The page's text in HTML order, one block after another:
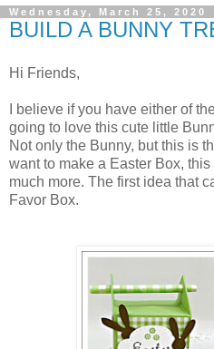
Wednesday, March 25, 2020
BUILD A BUNNY
Hi Friends,
I believe if you have either of
going to love this cute little
Not only the Bunny, but this is
want to make a Easter Box,
much more. The first idea that
Favor Box.